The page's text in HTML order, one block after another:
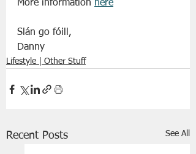
More information here
Slán go fóill,
Danny
Lifestyle | Other Stuff
Recent Posts See All